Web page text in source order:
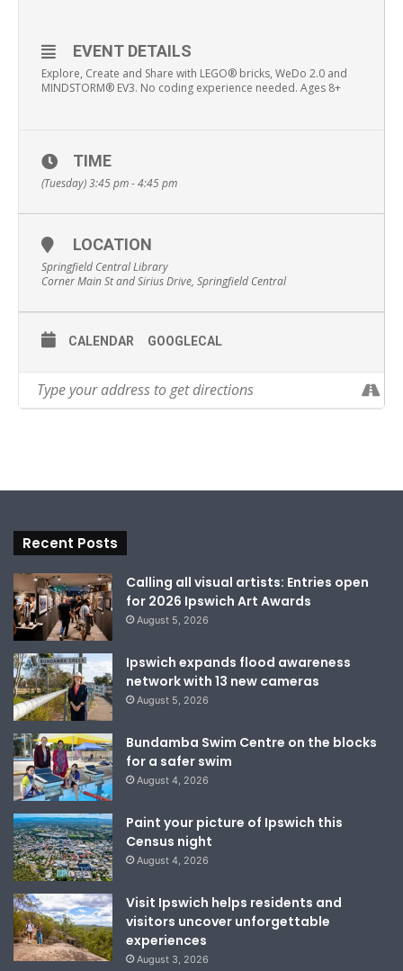
EVENT DETAILS
Explore, Create and Share with LEGO® bricks, WeDo 2.0 and
MINDSTORM® EV3. No coding experience needed. Ages 8+
TIME
(Tuesday) 3:45 pm - 4:45 pm
LOCATION
Springfield Central Library
Corner Main St and Sirius Drive, Springfield Central
CALENDAR GOOGLECAL
Recent Posts
Calling all visual artists: Entries open
for 2026 Ipswich Art Awards
August 5, 2026
Ipswich expands flood awareness
network with 13 new cameras
August 5, 2026
Bundamba Swim Centre on the blocks
for a safer swim
August 4, 2026
Paint your picture of Ipswich this
Census night
August 4, 2026
Visit Ipswich helps residents and
visitors uncover unforgettable
experiences
August 3, 2026